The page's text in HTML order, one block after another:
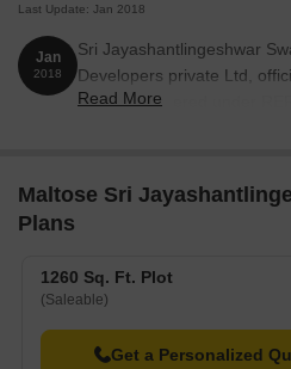
Last Update: Jan 2018
Jan
2018
Sri Jayashantlingeshwar
Developers private Ltd,
2018. Registered under
Read More
Maltose Sri
Plans
1260 Sq. Ft. Plot
(Saleable)
Get a Personalized